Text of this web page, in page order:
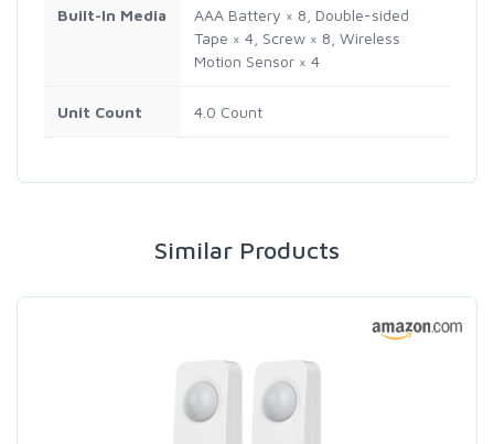
Built-In Media
AAA Battery × 8, Double-sided
Tape × 4, Screw × 8, Wireless
Motion Sensor × 4
Unit Count 4.0 Count
Similar Products